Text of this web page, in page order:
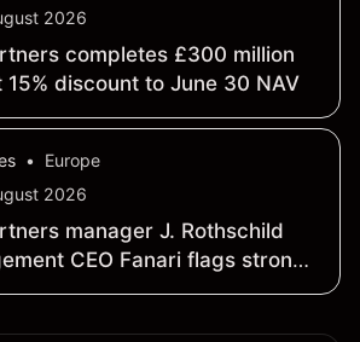
2026
completes £300 million
discount to June 30 NAV
•
Europe
2026
manager J. Rothschild
CEO Fanari flags strong